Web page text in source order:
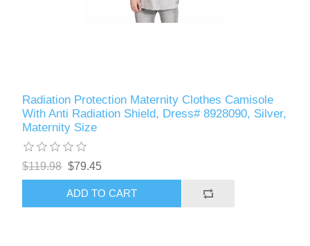
Radiation Protection Maternity Clothes Camisole
With Anti Radiation Shield, Dress# 8928090, Silver,
Maternity Size
$119.98 $79.45
ADD TO CART